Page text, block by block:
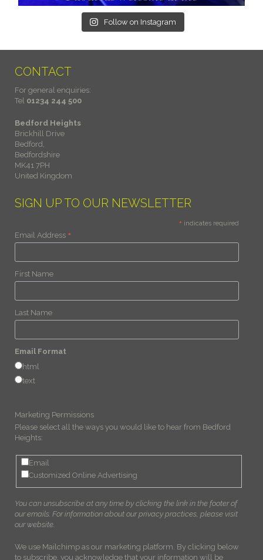
Follow on Instagram
CONTACT
For general enquiries:
Tel 01234 244 500
Bedford Heights
Brickhill Drive
Bedford,
Bedfordshire
MK41 7PH
United Kingdom
SIGN UP TO OUR NEWSLETTER
* indicates required
Email Address *
First Name
Last Name
Email Format
html
text
Marketing Permissions
Please select all the ways you would like to hear from Bedford
Heights:
Email
Customized Online Advertising
You can unsubscribe at any time by clicking the link in the footer of
our emails. For information about our privacy practices, please visit
our website.
We use Mailchimp as our marketing platform. By clicking below
to subscribe, you acknowledge that your information will be